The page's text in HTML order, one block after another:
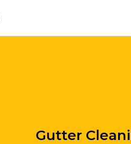
Gutter